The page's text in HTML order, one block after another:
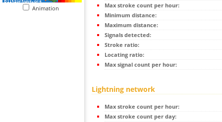
Animation
Max stroke count per hour:
Minimum distance:
Maximum distance:
Signals detected:
Stroke ratio:
Locating ratio:
Max signal count per hour:
Lightning network
Max stroke count per hour:
Max stroke count per day: